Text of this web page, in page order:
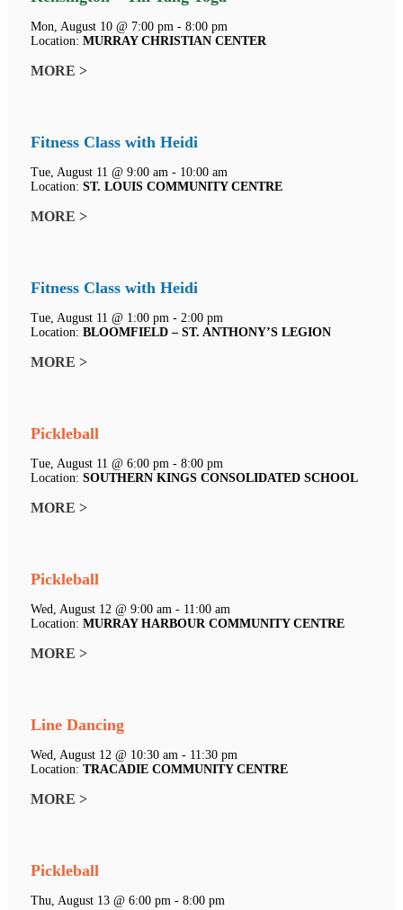
Mon, August 10 @ 7:00 pm - 8:00 pm
Location: MURRAY CHRISTIAN CENTER
MORE >
Fitness Class with Heidi
Tue, August 11 @ 9:00 am - 10:00 am
Location: ST. LOUIS COMMUNITY CENTRE
MORE >
Fitness Class with Heidi
Tue, August 11 @ 1:00 pm - 2:00 pm
Location: BLOOMFIELD – ST. ANTHONY’S LEGION
MORE >
Pickleball
Tue, August 11 @ 6:00 pm - 8:00 pm
Location: SOUTHERN KINGS CONSOLIDATED SCHOOL
MORE >
Pickleball
Wed, August 12 @ 9:00 am - 11:00 am
Location: MURRAY HARBOUR COMMUNITY CENTRE
MORE >
Line Dancing
Wed, August 12 @ 10:30 am - 11:30 pm
Location: TRACADIE COMMUNITY CENTRE
MORE >
Pickleball
Thu, August 13 @ 6:00 pm - 8:00 pm